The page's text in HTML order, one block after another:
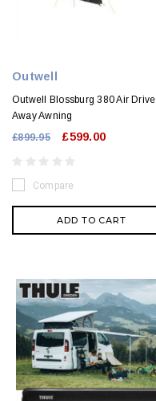
Outwell
Outwell Blossburg 380 Air Drive
Away Awning
£899.95
£599.00
Compare
ADD TO CART